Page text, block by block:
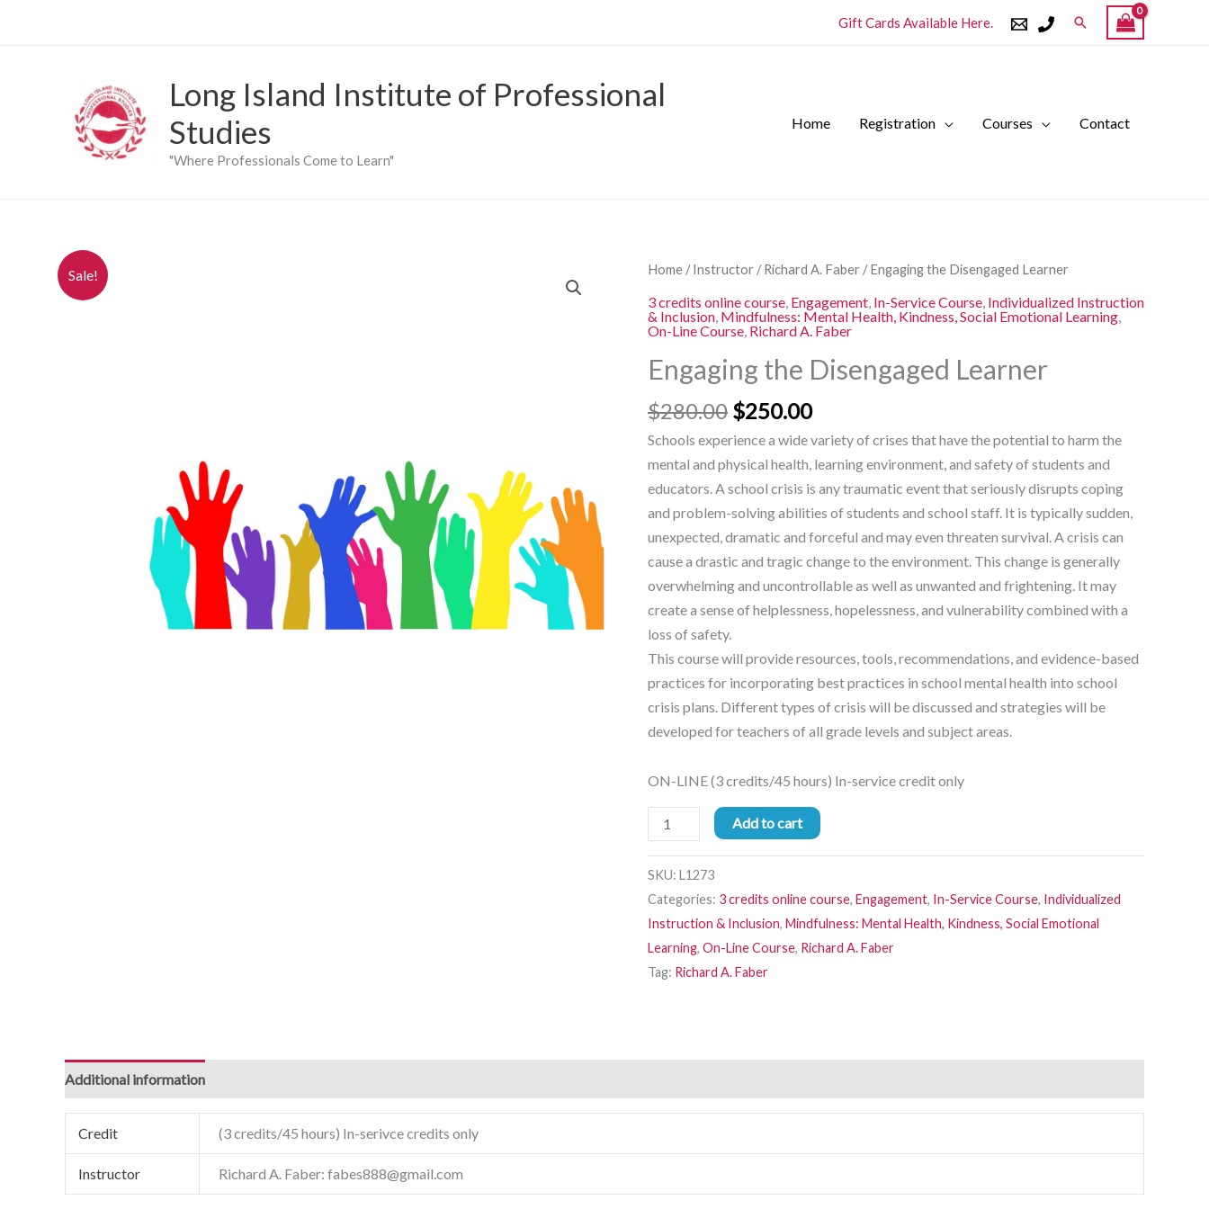
Gift Cards Available Here. Search
Long Island Institute of Professional
Studies
"Where Professionals Come to Learn"
Home Registration Courses Contact
Sale! Home /Instructor /Richard A. Faber / Engaging the Disengaged Learner
3 credits online course Engagement In-Service Course Individualized Instruction
& Inclusion Mindfulness: Mental Health, Kindness, Social Emotional Learning
On-Line Course Richard A. Faber
Engaging the Disengaged Learner
$280.00
Original
was:
$280.00.
$250.00
Current
is:
$250.00.
Schools experience a wide variety of crises that have the potential to harm the
mental and physical health, learning environment, and safety of students and
educators. A school crisis is any traumatic event that seriously disrupts coping
and problem-solving abilities of students and school staff. It is typically sudden,
unexpected, dramatic and forceful and may even threaten survival. A crisis can
cause a drastic and tragic change to the environment. This change is generally
overwhelming and uncontrollable as well as unwanted and frightening. It may
create a sense of helplessness, hopelessness, and vulnerability combined with a
loss of safety.
This course will provide resources, tools, recommendations, and evidence-based
practices for incorporating best practices in school mental health into school
crisis plans. Different types of crisis will be discussed and strategies will be
developed for teachers of all grade levels and subject areas.
ON-LINE (3 credits/45 hours) In-service credit only
Engaging
Disengaged
Learner
quantity
Add to cart
SKU: L1273
Categories: 3 credits online course, Engagement, In-Service Course, Individualized
Instruction & Inclusion, Mindfulness: Mental Health, Kindness, Social Emotional
Learning, On-Line Course, Richard A. Faber
Tag: Richard A. Faber
Additional information
Credit (3 credits/45 hours) In-serivce credits only
Instructor Richard A. Faber: fabes888@gmail.com